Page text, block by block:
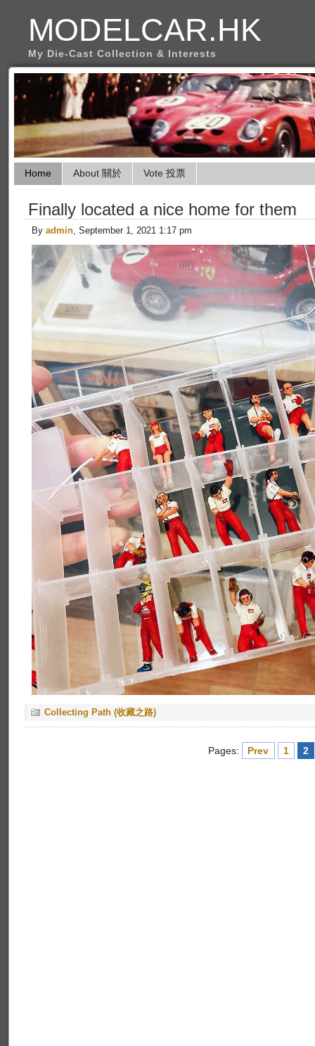
MODELCAR.HK
My Die-Cast Collection & Interests
Home About 關於 Vote 投票
Finally located a nice home for them
By admin, September 1, 2021 1:17 pm
Collecting Path (收藏之路)
Pages: Prev 1 2